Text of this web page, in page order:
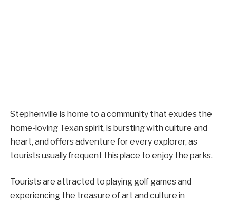
Stephenville is home to a community that exudes the
home-loving Texan spirit, is bursting with culture and
heart, and offers adventure for every explorer, as
tourists usually frequent this place to enjoy the parks.
Tourists are attracted to playing golf games and
experiencing the treasure of art and culture in